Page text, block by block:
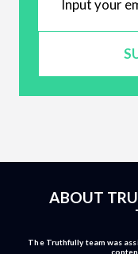
ABOUT
The Truthfully team was